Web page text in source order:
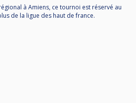
à Amiens, ce tournoi est réservé au
de la ligue des haut de france.